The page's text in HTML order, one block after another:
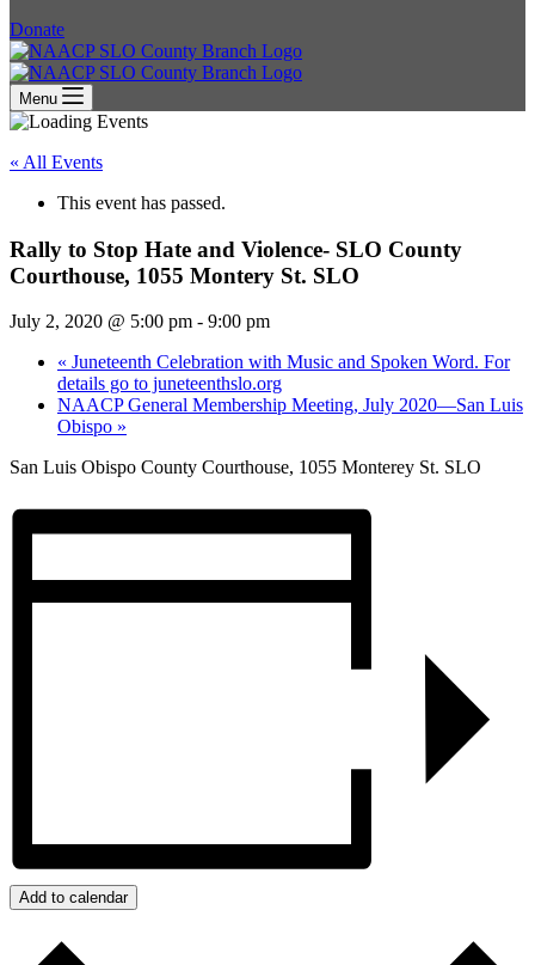
Donate
Menu
« All Events
This event has passed.
Rally to Stop Hate and Violence- SLO County
Courthouse, 1055 Montery St. SLO
July 2, 2020 @ 5:00 pm - 9:00 pm
« Juneteenth Celebration with Music and Spoken Word. For
details go to juneteenthslo.org
NAACP General Membership Meeting, July 2020—San Luis
Obispo »
San Luis Obispo County Courthouse, 1055 Monterey St. SLO
Add to calendar